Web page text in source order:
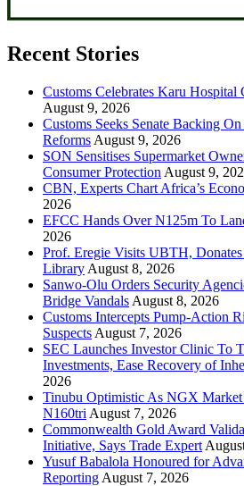
Recent Stories
Customs Celebrates Karu
August 9, 2026
Customs Seeks Senate Backing
Reforms August 9, 2026
SON Sensitises Supermarket
Consumer Protection August 9,
CBN, Experts Chart Africa’s
2026
EFCC Hands Over N125m To
2026
Prof. Eregie Visits UBTH,
Library August 8, 2026
Sanwo-Olu Orders Security
Bridge Vandals August 8, 2026
Customs Intercepts Pump-Action
Suspects August 7, 2026
SEC Launches Investor Clinic To
Investments, Ease Recovery of
2026
Tinubu Optimistic As NGX
N160tri August 7, 2026
Commonwealth Gold Award
Initiative, Says Trade Expert
Yusuf Babalola Honoured for
Reporting August 7, 2026